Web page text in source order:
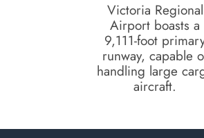
Victoria Regional
Airport boasts a
9,111-foot
runway, capable
handling large
aircraft.